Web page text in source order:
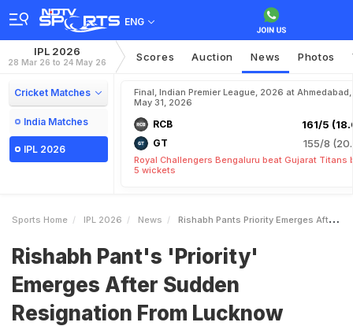
ENG
IPL 2026
28 Mar 26 to 24 May 26 Scores Auction News Photos
Cricket Matches
India Matches
IPL 2026
Final, Indian Premier League, 2026 at Ahmedabad,
May 31, 2026
RCB 161/5
GT 155/8
Royal Challengers Bengaluru beat Gujarat Titans
5 wickets
Sports Home IPL 2026 News Rishabh Pants Priority Emerges After Sudden Resignation From Lucknow Super Giants Captaincy
Rishabh Pant's 'Priority'
Emerges After Sudden
Resignation From Lucknow